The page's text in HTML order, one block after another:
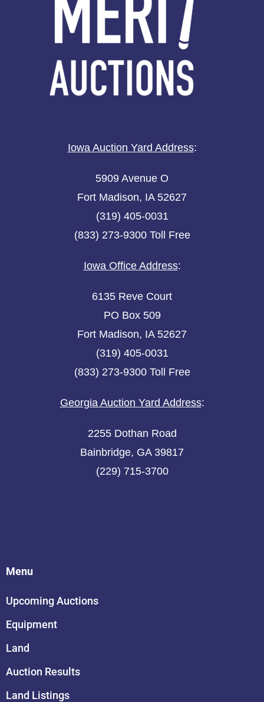
Iowa Auction Yard Address:
5909 Avenue O
Fort Madison, IA 52627
(319) 405-0031
(833) 273-9300 Toll Free
Iowa Office Address:
6135 Reve Court
PO Box 509
Fort Madison, IA 52627
(319) 405-0031
(833) 273-9300 Toll Free
Georgia Auction Yard Address:
2255 Dothan Road
Bainbridge, GA 39817
(229) 715-3700
Menu
Upcoming Auctions
Equipment
Land
Auction Results
Land Listings